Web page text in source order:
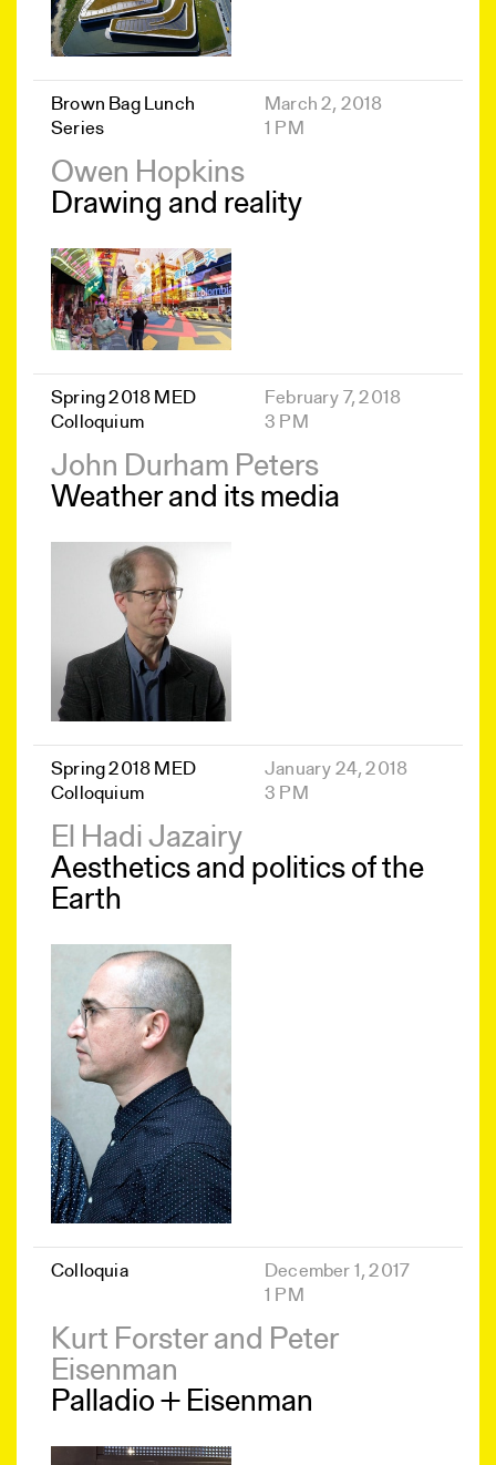
Brown Bag Lunch
Series
March 2, 2018
1 PM
Owen Hopkins
Drawing and reality
Spring 2018 MED
Colloquium
February 7, 2018
3 PM
John Durham Peters
Weather and its media
Spring 2018 MED
Colloquium
January 24, 2018
3 PM
El Hadi Jazairy
Aesthetics and politics of the
Earth
Colloquia
December 1, 2017
1 PM
Kurt Forster and Peter
Eisenman
Palladio + Eisenman